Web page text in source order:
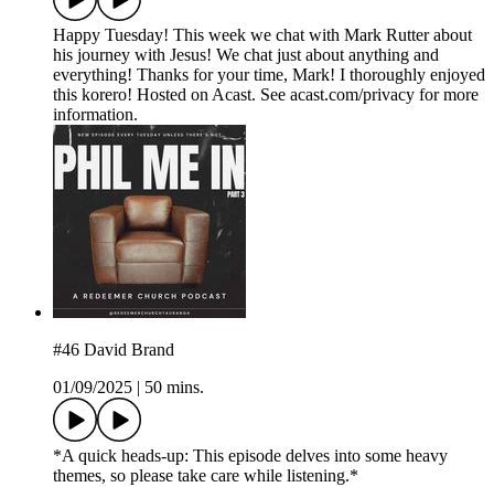
Happy Tuesday! This week we chat with Mark Rutter about
his journey with Jesus! We chat just about anything and
everything! Thanks for your time, Mark! I thoroughly enjoyed
this korero! Hosted on Acast. See acast.com/privacy for more
information.
#46 David Brand
01/09/2025
50 mins.
*A quick heads-up: This episode delves into some heavy
themes, so please take care while listening.*